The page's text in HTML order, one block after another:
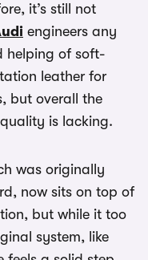
it’s still not
engineers any
helping of soft-
leather for
but overall the
is lacking.
was originally
now sits on top of
but while it too
system, like